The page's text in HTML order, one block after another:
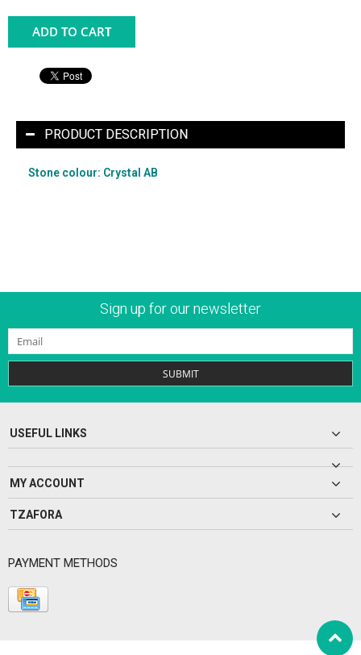
ADD TO CART
PRODUCT DESCRIPTION
Stone colour: Crystal AB
Sign up for our newsletter
SUBMIT
USEFUL LINKS
MY ACCOUNT
TZAFORA
PAYMENT METHODS